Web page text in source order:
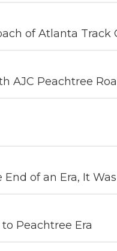
of Atlanta Track
AJC Peachtree
End of an Era, It
Peachtree Era